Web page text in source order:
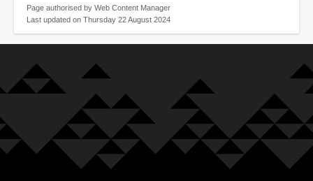
Page authorised by Web Content Manager
Last updated on Thursday 22 August 2024